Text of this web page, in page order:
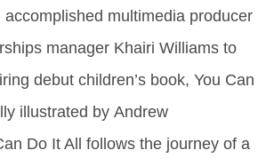
accomplished multimedia producer
manager Khairi Williams to
debut children’s book, You Can
illustrated by Andrew
Do It All follows the journey of a